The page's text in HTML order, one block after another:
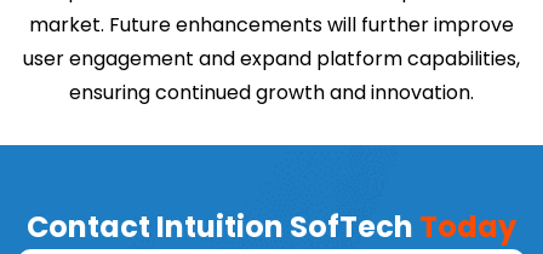
market. Future enhancements will further improve
user engagement and expand platform capabilities,
ensuring continued growth and innovation.
Contact Intuition SofTech Today